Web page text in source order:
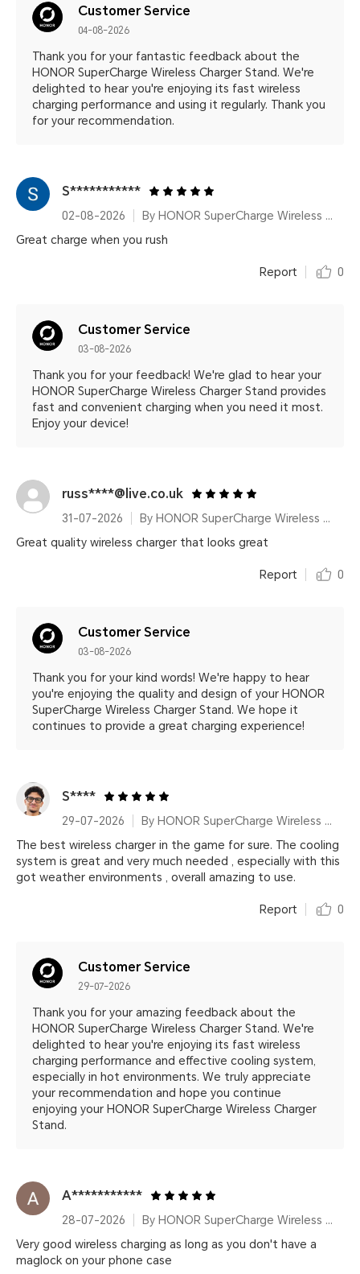
Customer Service
04-08-2026
Thank you for your fantastic feedback about the
HONOR SuperCharge Wireless Charger Stand. We're
delighted to hear you're enjoying its fast wireless
charging performance and using it regularly. Thank you
for your recommendation.
S***********
02-08-2026
By HONOR SuperCharge Wireless Charger Stand (Max 100W) White Metallic Silver
Great charge when you rush
Report 0
Customer Service
03-08-2026
Thank you for your feedback! We're glad to hear your
HONOR SuperCharge Wireless Charger Stand provides
fast and convenient charging when you need it most.
Enjoy your device!
russ****@live.co.uk
31-07-2026
By HONOR SuperCharge Wireless Charger Stand (Max 100W) White Metallic Silver
Great quality wireless charger that looks great
Report 0
Customer Service
03-08-2026
Thank you for your kind words! We're happy to hear
you're enjoying the quality and design of your HONOR
SuperCharge Wireless Charger Stand. We hope it
continues to provide a great charging experience!
S****
29-07-2026
By HONOR SuperCharge Wireless Charger Stand (Max 100W) White Metallic Silver
The best wireless charger in the game for sure. The cooling
system is great and very much needed , especially with this
got weather environments , overall amazing to use.
Report 0
Customer Service
29-07-2026
Thank you for your amazing feedback about the
HONOR SuperCharge Wireless Charger Stand. We're
delighted to hear you're enjoying its fast wireless
charging performance and effective cooling system,
especially in hot environments. We truly appreciate
your recommendation and hope you continue
enjoying your HONOR SuperCharge Wireless Charger
Stand.
A***********
28-07-2026
By HONOR SuperCharge Wireless Charger Stand (Max 100W) White Metallic Silver
Very good wireless charging as long as you don't have a
maglock on your phone case